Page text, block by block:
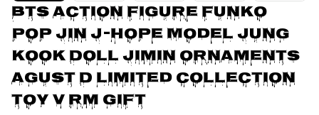
BTS Action Figure Funko
Pop Jin J-Hope Model Jung
Kook Doll Jimin Ornaments
Agust D Limited Collection
Toy V Rm Gift